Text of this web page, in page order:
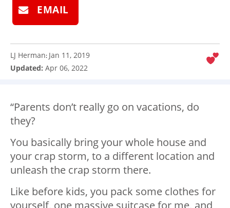
EMAIL
LJ Herman: Jan 11, 2019
Updated: Apr 06, 2022
“Parents don’t really go on vacations, do
they?
You basically bring your whole house and
your crap storm, to a different location and
unleash the crap storm there.
Like before kids, you pack some clothes for